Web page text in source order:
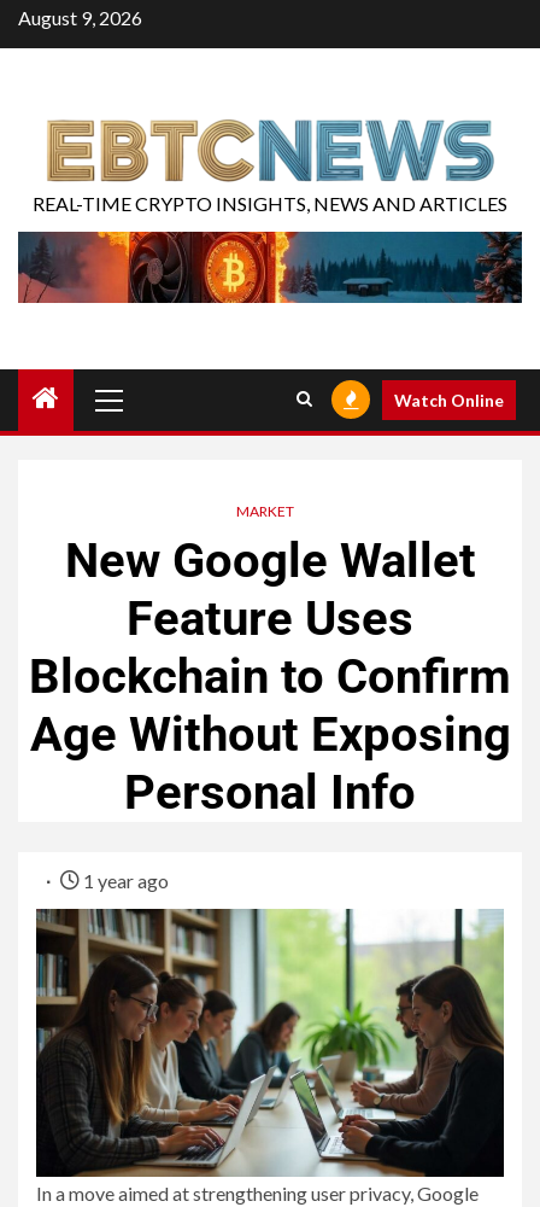
August 9, 2026
REAL-TIME CRYPTO INSIGHTS, NEWS AND ARTICLES
Watch Online
MARKET
New Google Wallet
Feature Uses
Blockchain to Confirm
Age Without Exposing
Personal Info
1 year ago
In a move aimed at strengthening user privacy, Google